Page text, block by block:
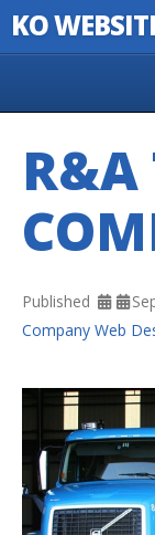
KO
R&A
Published
Company Web